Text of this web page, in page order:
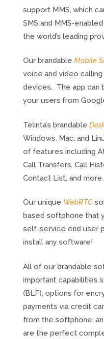
support MMS, which
SMS and MMS-
the world’s leading
Our brandable Mobile
voice and video
devices. The app can
your users from
Telinta’s brandable
Windows, Mac, and
of features including
Call Transfers, Call
Contact List, and more.
Our unique WebRTC
based softphone that
self-service end user
install any software!
All of our brandable
important capabilities
(BLF), options for
payments via credit
from the softphone,
are the perfect